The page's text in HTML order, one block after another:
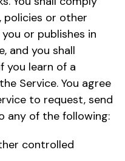
or other
or publishes in
and you shall
you learn of a
Service. You agree
to request, send
any of the following:
controlled